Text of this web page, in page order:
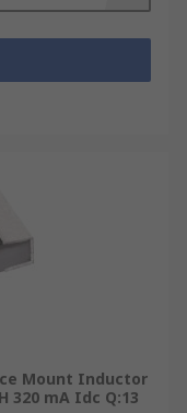
power
They are
voltage or
used in
such
phones,
different
inductors
Mount Inductor
320 mA Idc Q:13